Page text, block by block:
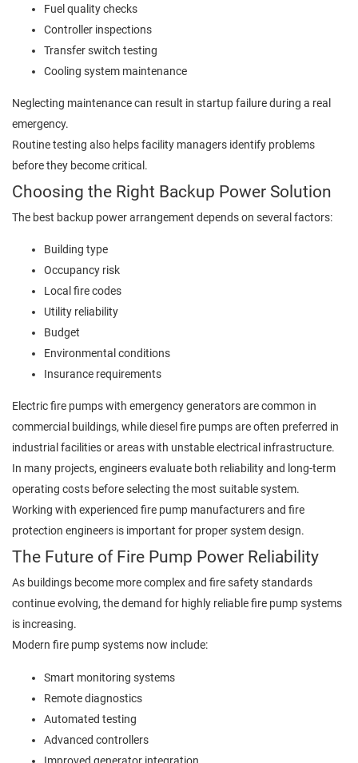
Fuel quality checks
Controller inspections
Transfer switch testing
Cooling system maintenance
Neglecting maintenance can result in startup failure during a real
emergency.
Routine testing also helps facility managers identify problems
before they become critical.
Choosing the Right Backup Power Solution
The best backup power arrangement depends on several factors:
Building type
Occupancy risk
Local fire codes
Utility reliability
Budget
Environmental conditions
Insurance requirements
Electric fire pumps with emergency generators are common in
commercial buildings, while diesel fire pumps are often preferred in
industrial facilities or areas with unstable electrical infrastructure.
In many projects, engineers evaluate both reliability and long-term
operating costs before selecting the most suitable system.
Working with experienced fire pump manufacturers and fire
protection engineers is important for proper system design.
The Future of Fire Pump Power Reliability
As buildings become more complex and fire safety standards
continue evolving, the demand for highly reliable fire pump systems
is increasing.
Modern fire pump systems now include:
Smart monitoring systems
Remote diagnostics
Automated testing
Advanced controllers
Improved generator integration